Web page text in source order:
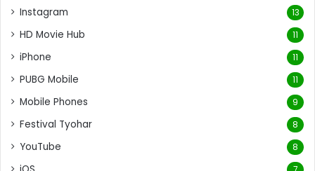
Instagram 13
HD Movie Hub 11
iPhone 11
PUBG Mobile 11
Mobile Phones 9
Festival Tyohar 8
YouTube 8